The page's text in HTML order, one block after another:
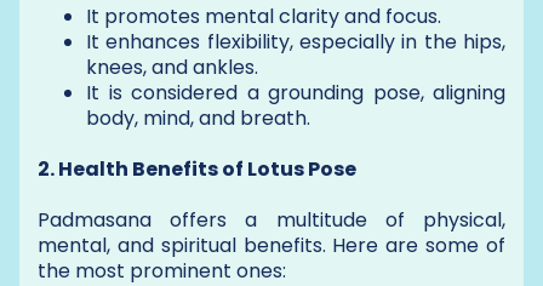
It promotes mental clarity and focus.
It enhances flexibility, especially in the hips,
knees, and ankles.
It is considered a grounding pose, aligning
body, mind, and breath.
2. Health Benefits of Lotus Pose
Padmasana offers a multitude of physical,
mental, and spiritual benefits. Here are some of
the most prominent ones: